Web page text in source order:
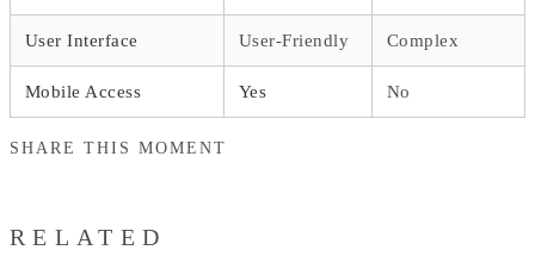
User Interface User-Friendly Complex
Mobile Access Yes No
SHARE THIS MOMENT
RELATED